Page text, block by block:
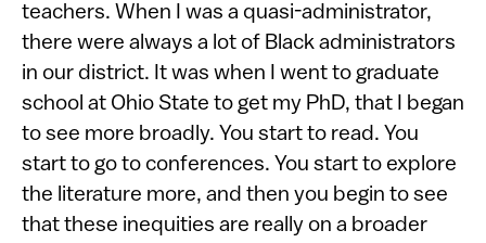
teachers. When I was a quasi-administrator,
there were always a lot of Black administrators
in our district. It was when I went to graduate
school at Ohio State to get my PhD, that I began
to see more broadly. You start to read. You
start to go to conferences. You start to explore
the literature more, and then you begin to see
that these inequities are really on a broader